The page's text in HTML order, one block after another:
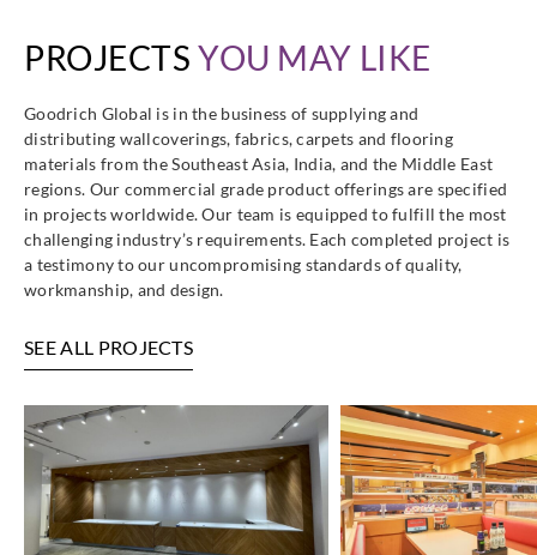
PROJECTSYOU MAY LIKE
Goodrich Global is in the business of supplying and
distributing wallcoverings, fabrics, carpets and flooring
materials from the Southeast Asia, India, and the Middle East
regions. Our commercial grade product offerings are specified
in projects worldwide. Our team is equipped to fulfill the most
challenging industry’s requirements. Each completed project is
a testimony to our uncompromising standards of quality,
workmanship, and design.
SEE ALL PROJECTS